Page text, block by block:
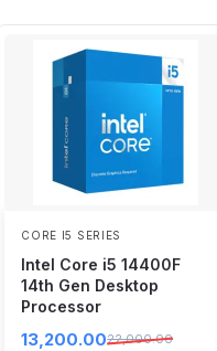
CORE I5 SERIES
Intel Core i5 14400F
14th Gen Desktop
Processor
22,000.00
13,200.00